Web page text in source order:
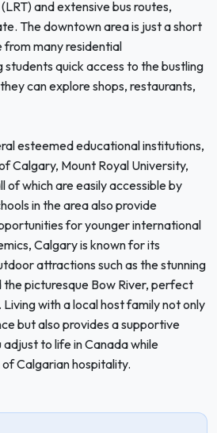
and extensive bus routes,
The downtown area is just a short
many residential
students quick access to the bustling
can explore shops, restaurants,
esteemed educational institutions,
Calgary, Mount Royal University,
of which are easily accessible by
in the area also provide
for younger international
Calgary is known for its
attractions such as the stunning
picturesque Bow River, perfect
with a local host family not only
but also provides a supportive
to life in Canada while
Calgarian hospitality.